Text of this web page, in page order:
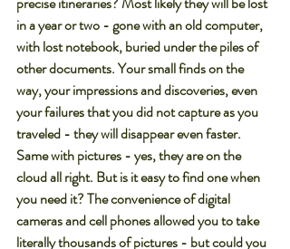
in a year or two - gone with an old computer,
with lost notebook, buried under the piles of
other documents. Your small finds on the
way, your impressions and discoveries, even
your failures that you did not capture as you
traveled - they will disappear even faster.
Same with pictures - yes, they are on the
cloud all right. But is it easy to find one when
you need it? The convenience of digital
cameras and cell phones allowed you to take
literally thousands of pictures - but could you